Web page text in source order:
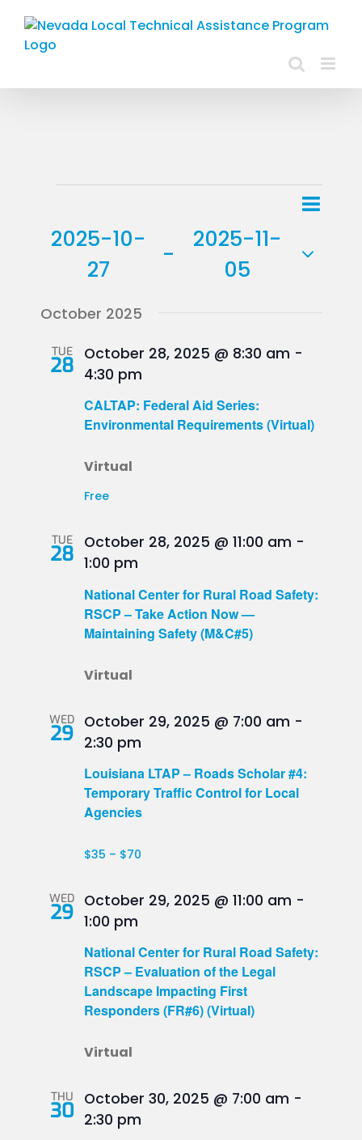
content
Views
Event
List
2025-10-
27
-
2025-11-
05
October 2025
TUE
28
CALTAP: Federal Aid Series:
Environmental Requirements (Virtual)
October 28, 2025 @ 8:30 am -
4:30 pm
Virtual
Free
TUE
28
National Center for Rural Road Safety:
RSCP – Take Action Now —
Maintaining Safety (M&C#5)
October 28, 2025 @ 11:00 am -
1:00 pm
Virtual
WED
29
Louisiana LTAP – Roads Scholar #4:
Temporary Traffic Control for Local
Agencies
October 29, 2025 @ 7:00 am -
2:30 pm
$35 – $70
WED
29
National Center for Rural Road Safety:
RSCP – Evaluation of the Legal
Landscape Impacting First
Responders (FR#6) (Virtual)
October 29, 2025 @ 11:00 am -
1:00 pm
Virtual
THU
30 October 30, 2025 @ 7:00 am -
2:30 pm